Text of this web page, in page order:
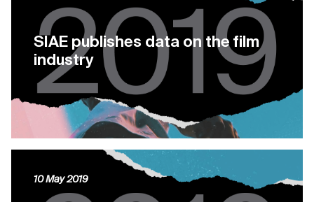
SIAE publishes data on the film
industry
10 May 2019